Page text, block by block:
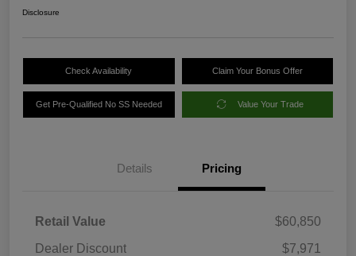
Disclosure
Check Availability Claim Your Bonus Offer
Get Pre-Qualified No SS Needed Value Your Trade
Details Pricing
Retail Value
$60,850
Dealer Discount
$7,971